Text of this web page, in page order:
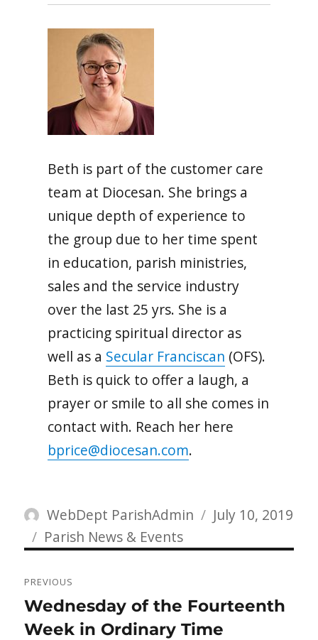
Beth is part of the customer care
team at Diocesan. She brings a
unique depth of experience to
the group due to her time spent
in education, parish ministries,
sales and the service industry
over the last 25 yrs. She is a
practicing spiritual director as
well as a Secular Franciscan (OFS).
Beth is quick to offer a laugh, a
prayer or smile to all she comes in
contact with. Reach her here
bprice@diocesan.com.
Author
WebDept ParishAdmin
Posted
July 10, 2019
Categories
Parish News & Events
navigation
PREVIOUS
Previous
post:
Wednesday of the Fourteenth
Week in Ordinary Time